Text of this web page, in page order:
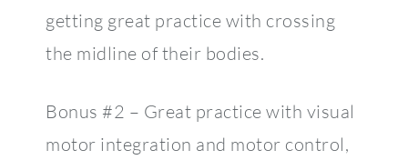
getting great practice with crossing
the midline of their bodies.
Bonus #2 – Great practice with visual
motor integration and motor control,